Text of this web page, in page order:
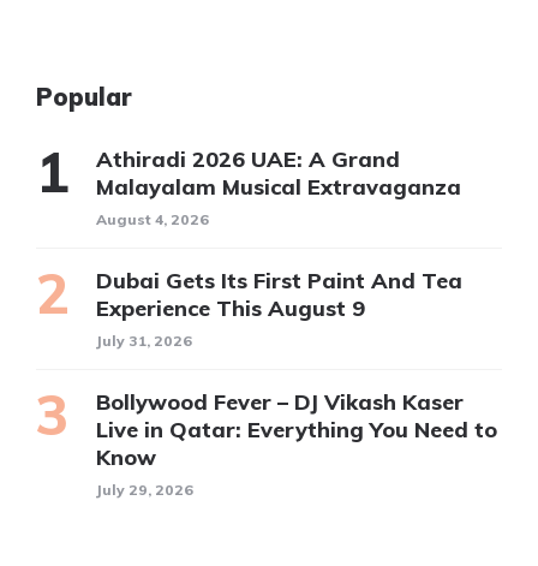
Popular
Athiradi 2026 UAE: A Grand
Malayalam Musical Extravaganza
August 4, 2026
Dubai Gets Its First Paint And Tea
Experience This August 9
July 31, 2026
Bollywood Fever – DJ Vikash Kaser
Live in Qatar: Everything You Need to
Know
July 29, 2026